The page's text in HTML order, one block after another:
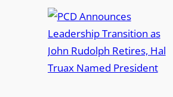
e
r
s
i
p
P
r
o
C
D
A
n